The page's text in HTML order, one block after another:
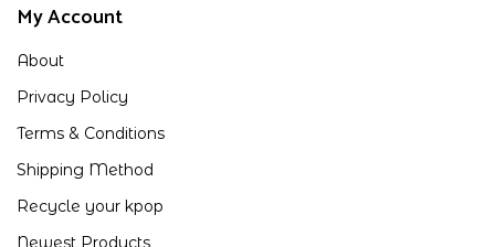
My Account
About
Privacy Policy
Terms & Conditions
Shipping Method
Recycle your kpop
Newest Products